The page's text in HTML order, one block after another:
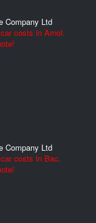
Company Ltd
costs in Arnol.
Company Ltd
costs in Bac.